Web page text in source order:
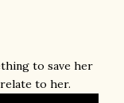
to save her
to her.